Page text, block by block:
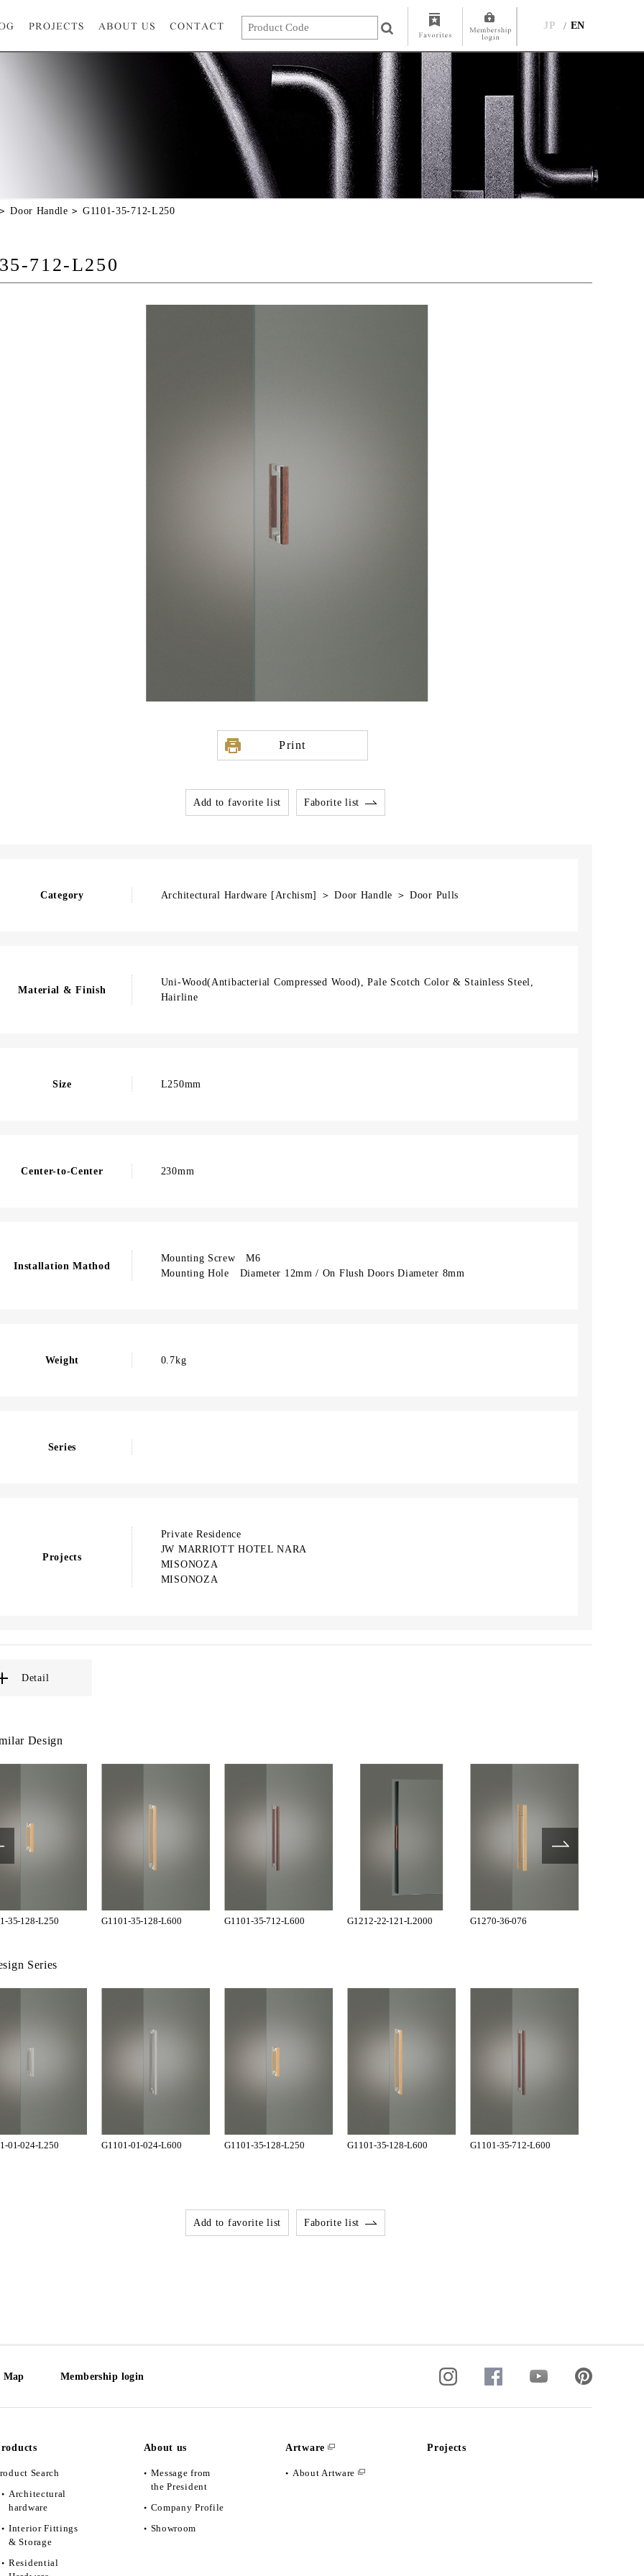
JP EN
Door Handle G1101-35-712-L250
712-L250
Print
Add to favorite list Faborite list
Category Architectural Hardware [Archism] ＞ Door Handle ＞ Door Pulls
Material & Finish
Uni-Wood(Antibacterial Compressed Wood), Pale Scotch Color & Stainless Steel,
Hairline
Size L250mm
Center-to-Center 230mm
Installation Mathod
Mounting Screw M6
Mounting Hole Diameter 12mm / On Flush Doors Diameter 8mm
Weight 0.7kg
Series
Projects
Private Residence
JW MARRIOTT HOTEL NARA
MISONOZA
MISONOZA
Detail
Design
35-128-L250 G1101-35-128-L600 G1101-35-712-L600 G1212-22-121-L2000 G1270-36-076
Series
01-024-L250 G1101-01-024-L600 G1101-35-128-L250 G1101-35-128-L600 G1101-35-712-L600
Add to favorite list Faborite list
Map Membership login
Search
Architectural
hardware
Interior Fittings
& Storage
Residential
About us
Message from
the President
Company Profile
Showroom
Artware
About Artware
Projects